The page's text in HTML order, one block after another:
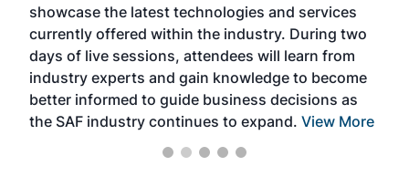
showcase the latest technologies and services
currently offered within the industry. During two
days of live sessions, attendees will learn from
industry experts and gain knowledge to become
better informed to guide business decisions as
the SAF industry continues to expand. View More